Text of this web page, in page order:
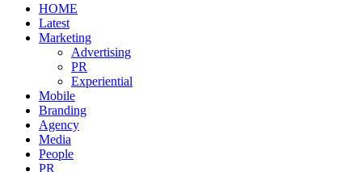
HOME
Latest
Marketing
Advertising
PR
Experiential
Mobile
Branding
Agency
Media
People
PR